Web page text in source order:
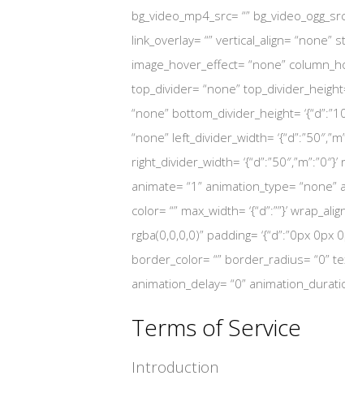
bg_video_mp4_src= “”
link_overlay= “” vertical_align= “none”
image_hover_effect= “none”
top_divider= “none”
“none” bottom_divider_height=
“none” left_divider_width=
right_divider_width=
animate= “1” animation_type=
color= “” max_width= ‘{“d”:””}’
rgba(0,0,0,0)” padding= ‘{“d”:”0px 0px
border_color= “” border_radius= “0”
animation_delay= “0”
Terms of Service
Introduction